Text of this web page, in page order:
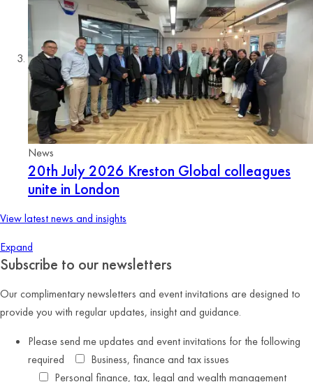
News
20th July 2026 Kreston Global colleagues
unite in London
View latest news and insights
Expand
Subscribe to our newsletters
Our complimentary newsletters and event invitations are designed to
provide you with regular updates, insight and guidance.
Please send me updates and event invitations for the following
required
Business, finance and tax issues
Personal finance, tax, legal and wealth management